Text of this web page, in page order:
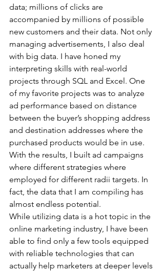
data; millions of clicks are
accompanied by millions of possible
new customers and their data. Not only
managing advertisements, I also deal
with big data. I have honed my
interpreting skills with real-world
projects through SQL and Excel. One
of my favorite projects was to analyze
ad performance based on distance
between the buyer’s shopping address
and destination addresses where the
purchased products would be in use.
With the results, I built ad campaigns
where different strategies where
employed for different radii targets. In
fact, the data that I am compiling has
almost endless potential.
While utilizing data is a hot topic in the
online marketing industry, I have been
able to find only a few tools equipped
with reliable technologies that can
actually help marketers at deeper levels